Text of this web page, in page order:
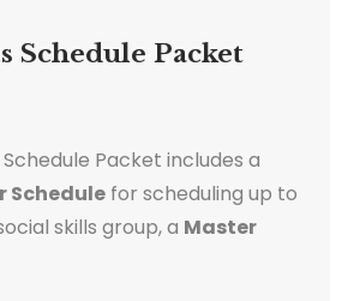
Schedule Packet
Schedule Packet includes a
Schedule for scheduling up to
skills group, a Master